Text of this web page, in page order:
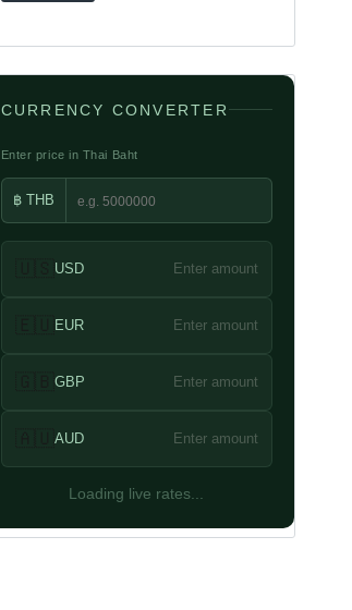
CURRENCY CONVERTER
Enter price in Thai Baht
฿ THB
USD Enter amount
EUR Enter amount
GBP Enter amount
AUD Enter amount
Loading live rates...